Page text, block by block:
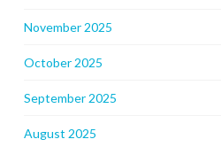
November 2025
October 2025
September 2025
August 2025